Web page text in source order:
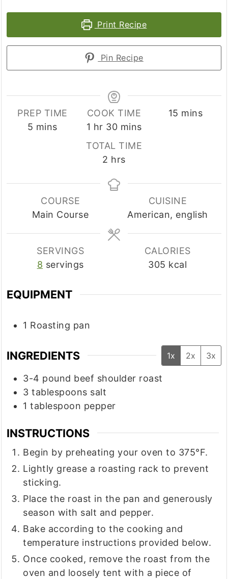
Print Recipe
Pin Recipe
PREP TIME
5 minutes
mins
COOK TIME
1 hour
hr 30minutes
mins
15 minutes
mins
TOTAL TIME
2 hours
hrs
COURSE
Main Course
CUISINE
American, english
SERVINGS
8 servings
CALORIES
305 kcal
EQUIPMENT
1 Roasting pan
INGREDIENTS 1x 2x 3x
3-4 pound beef shoulder roast
3 tablespoons salt
1 tablespoon pepper
INSTRUCTIONS
Begin by preheating your oven to 375°F.
Lightly grease a roasting rack to prevent
sticking.
Place the roast in the pan and generously
season with salt and pepper.
Bake according to the cooking and
temperature instructions provided below.
Once cooked, remove the roast from the
oven and loosely tent with a piece of